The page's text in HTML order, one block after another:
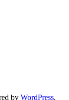
by WordPress,